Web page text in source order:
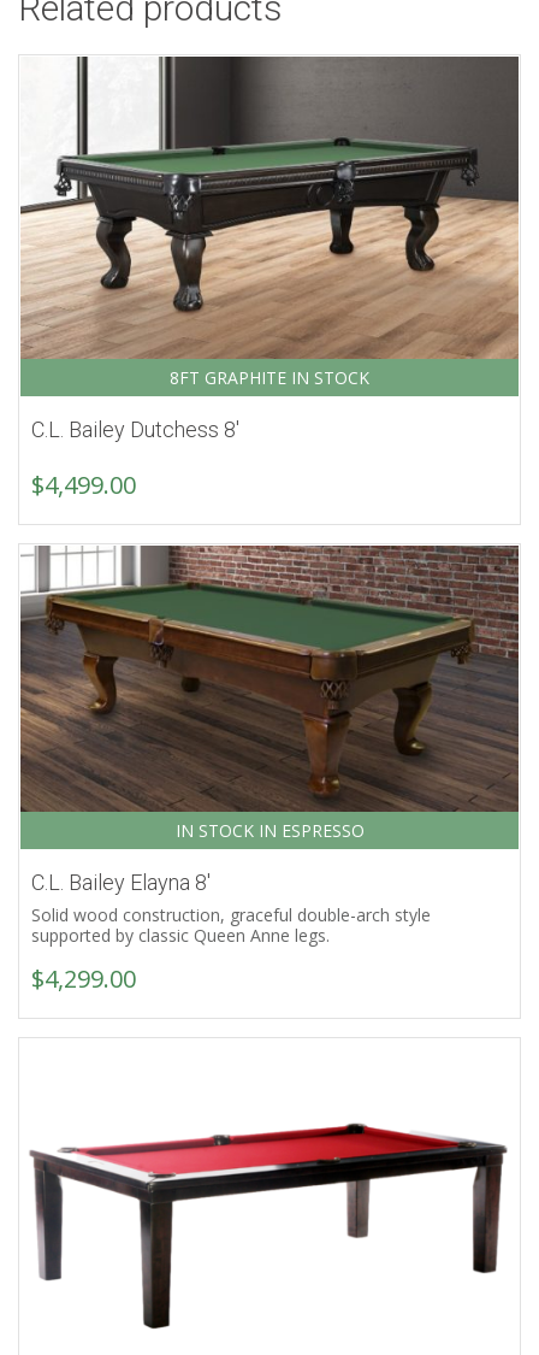
8FT GRAPHITE IN STOCK
C.L. Bailey Dutchess 8′
$4,499.00
IN STOCK IN ESPRESSO
C.L. Bailey Elayna 8′
Solid wood construction, graceful double-arch style
supported by classic Queen Anne legs.
$4,299.00